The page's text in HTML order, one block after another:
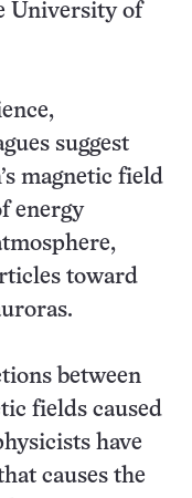
University of
suggest
magnetic field
energy
toward
between
fields caused
have
causes the